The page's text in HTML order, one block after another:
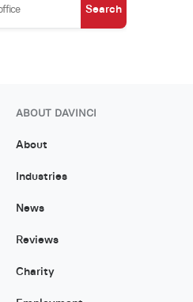
Search
ABOUT DAVINCI
About
Industries
News
Reviews
Charity